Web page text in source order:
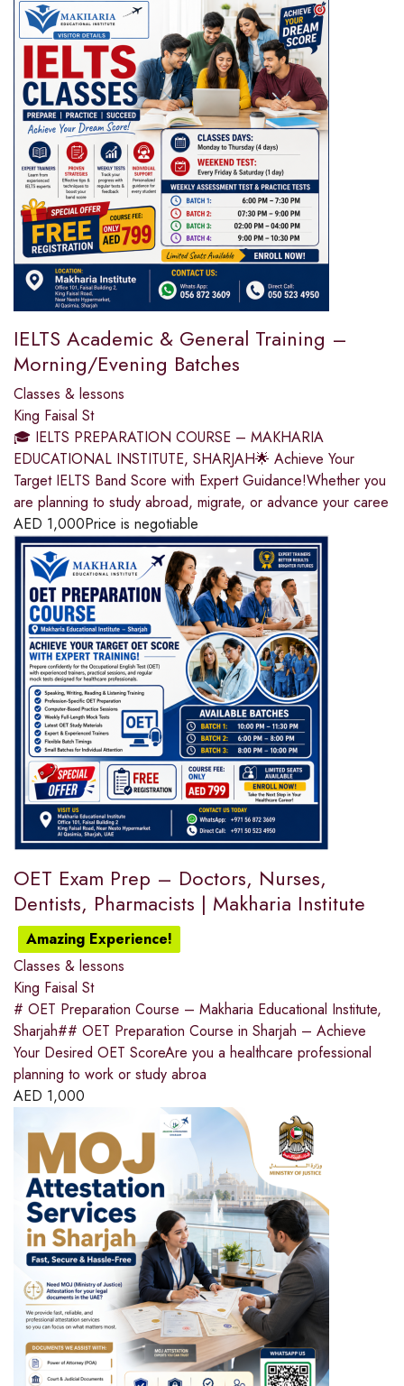
IELTS Academic & General Training –
Morning/Evening Batches
Classes & lessons
King Faisal St
🎓 IELTS PREPARATION COURSE – MAKHARIA
EDUCATIONAL INSTITUTE, SHARJAH🌟 Achieve Your
Target IELTS Band Score with Expert Guidance!Whether you
are planning to study abroad, migrate, or advance your caree
AED 1,000Price is negotiable
OET Exam Prep – Doctors, Nurses,
Dentists, Pharmacists | Makharia Institute
Amazing Experience!
Classes & lessons
King Faisal St
# OET Preparation Course – Makharia Educational Institute,
Sharjah## OET Preparation Course in Sharjah – Achieve
Your Desired OET ScoreAre you a healthcare professional
planning to work or study abroa
AED 1,000